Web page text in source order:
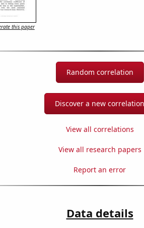
this paper
Random correlation
Discover a new correlation
View all correlations
View all research papers
Report an error
Data details